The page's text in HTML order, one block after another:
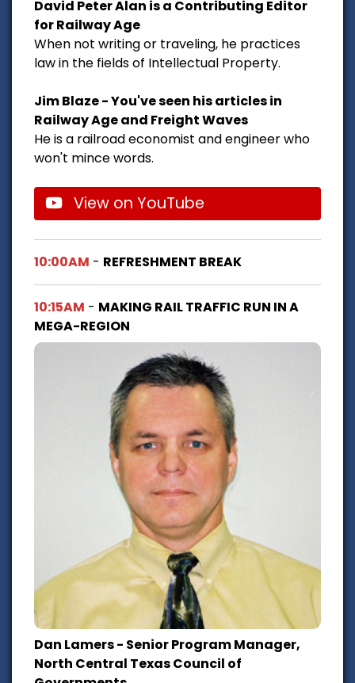
David Peter Alan is a Contributing Editor
for Railway Age
When not writing or traveling, he practices
law in the fields of Intellectual Property.
Jim Blaze - You've seen his articles in
Railway Age and Freight Waves
He is a railroad economist and engineer who
won't mince words.
View on YouTube
10:00AM - REFRESHMENT BREAK
10:15AM - MAKING RAIL TRAFFIC RUN IN A
MEGA-REGION
Dan Lamers - Senior Program Manager,
North Central Texas Council of